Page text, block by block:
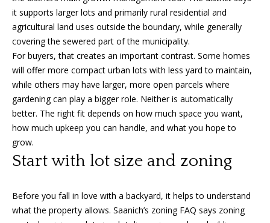
H
o
m
e
V
a
u
t
it supports larger lots and primarily rural residential and
agricultural land uses outside the boundary, while generally
covering the sewered part of the municipality.
For buyers, that creates an important contrast. Some homes
will offer more compact urban lots with less yard to maintain,
while others may have larger, more open parcels where
gardening can play a bigger role. Neither is automatically
better. The right fit depends on how much space you want,
how much upkeep you can handle, and what you hope to
grow.
Start with lot size and zoning
Before you fall in love with a backyard, it helps to understand
what the property allows. Saanich’s zoning FAQ says zoning
o
u
a
s
s
o
o
n
a
I
n
!